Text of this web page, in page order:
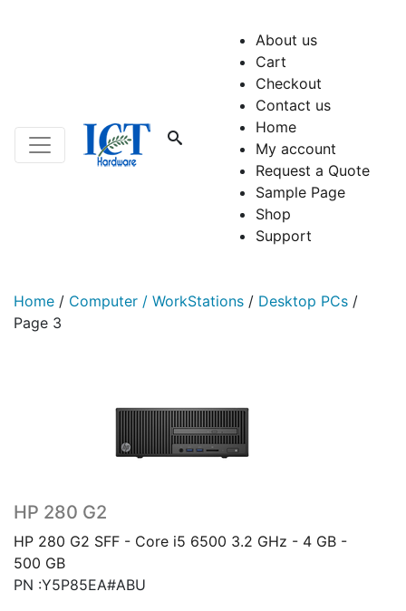
About us
Cart
Checkout
Contact us
Home
My account
Request a Quote
Sample Page
Shop
Support
Home / Computer / WorkStations / Desktop PCs /
Page 3
HP 280 G2
HP 280 G2 SFF - Core i5 6500 3.2 GHz - 4 GB -
500 GB
PN :Y5P85EA#ABU